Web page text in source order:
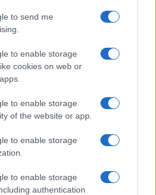
to send me
to enable storage
cookies on web or
to enable storage
of the website or app.
to enable storage
to enable storage
authentication